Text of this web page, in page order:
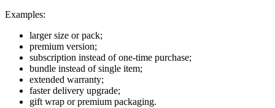
Examples:
larger size or pack;
premium version;
subscription instead of one-time purchase;
bundle instead of single item;
extended warranty;
faster delivery upgrade;
gift wrap or premium packaging.